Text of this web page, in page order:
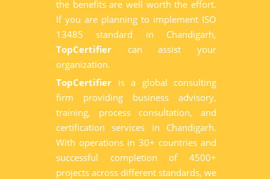
the benefits are well worth the effort.
If you are planning to implement ISO
13485 standard in Chandigarh,
TopCertifier can assist your
organization.
TopCertifier is a global consulting
firm providing business advisory,
training, process consultation, and
certification services in Chandigarh.
With operations in 30+ countries and
successful completion of 4500+
projects across different standards, we